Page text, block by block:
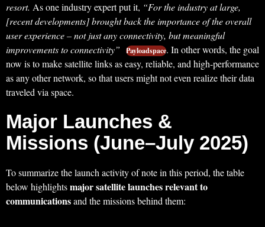
resort. As one industry expert put it, “For the industry at large,
[recent developments] brought back the importance of the overall
user experience – not just any connectivity, but meaningful
improvements to connectivity”
Payloadspace. In other words, the goal
now is to make satellite links as easy, reliable, and high-performance
as any other network, so that users might not even realize their data
traveled via space.
Major Launches &
Missions (June–July 2025)
To summarize the launch activity of note in this period, the table
below highlightsmajor satellite launches relevant to
communicationsand the missions behind them: